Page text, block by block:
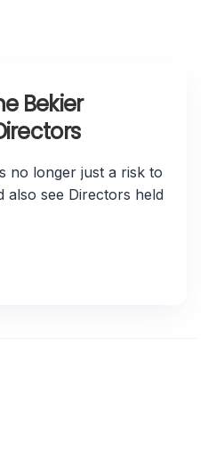
Bekier
no longer just a risk to
also see Directors held